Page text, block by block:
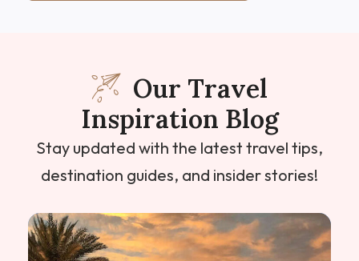
Our Travel
Inspiration Blog
Stay updated with the latest travel tips,
destination guides, and insider stories!